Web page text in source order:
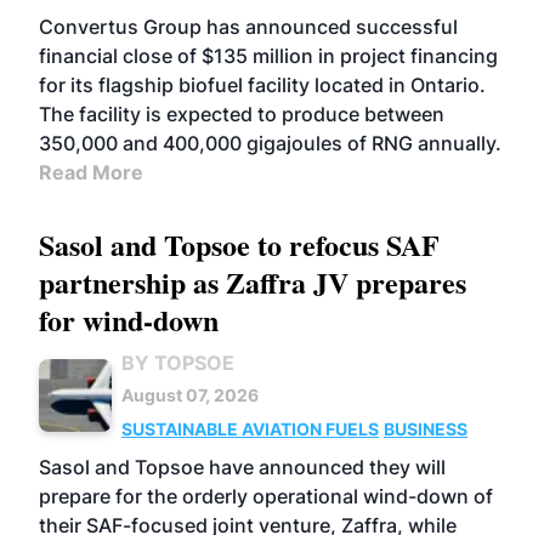
Convertus Group has announced successful
financial close of $135 million in project financing
for its flagship biofuel facility located in Ontario.
The facility is expected to produce between
350,000 and 400,000 gigajoules of RNG annually.
Read More
Sasol and Topsoe to refocus SAF
partnership as Zaffra JV prepares
for wind-down
BY TOPSOE
August 07, 2026
SUSTAINABLE AVIATION FUELS BUSINESS
Sasol and Topsoe have announced they will
prepare for the orderly operational wind-down of
their SAF-focused joint venture, Zaffra, while